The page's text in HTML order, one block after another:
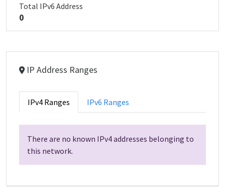
Total IPv6 Address
0
IP Address Ranges
IPv4 Ranges IPv6 Ranges
There are no known IPv4 addresses belonging to
this network.